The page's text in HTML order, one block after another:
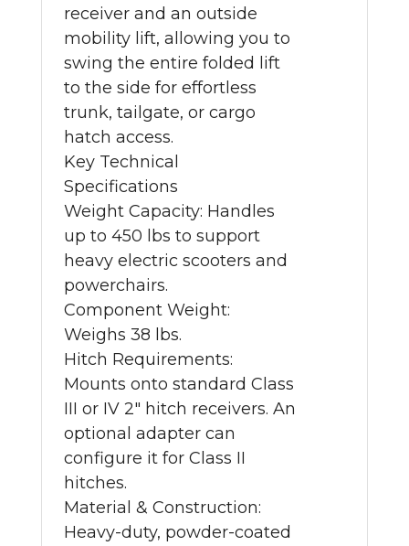
receiver and an outside
mobility lift, allowing you to
swing the entire folded lift
to the side for effortless
trunk, tailgate, or cargo
hatch access.
Key Technical
Specifications
Weight Capacity: Handles
up to 450 lbs to support
heavy electric scooters and
powerchairs.
Component Weight:
Weighs 38 lbs.
Hitch Requirements:
Mounts onto standard Class
III or IV 2" hitch receivers. An
optional adapter can
configure it for Class II
hitches.
Material & Construction:
Heavy-duty, powder-coated